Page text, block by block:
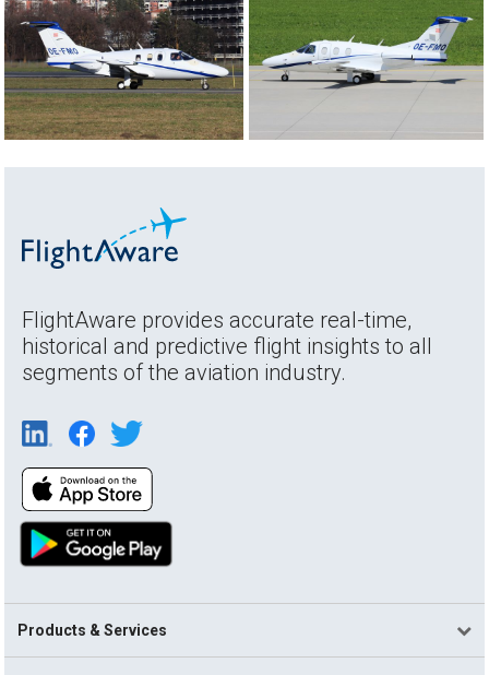
FlightAware provides accurate real-time,
historical and predictive flight insights to all
segments of the aviation industry.
Products & Services